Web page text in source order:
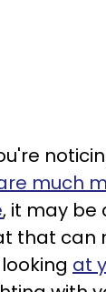
much
, it may be
that can
at